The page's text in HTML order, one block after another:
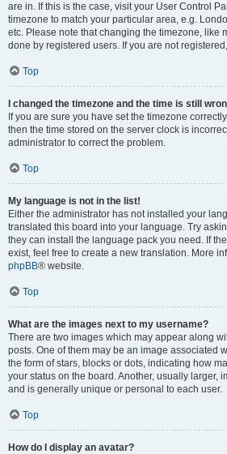
are in. If this is the case, visit your User Control
timezone to match your particular area, e.g.
etc. Please note that changing the timezone, like
done by registered users. If you are not
Top
I changed the timezone and the time is still
If you are sure you have set the timezone
then the time stored on the server clock is
administrator to correct the problem.
Top
My language is not in the list!
Either the administrator has not installed your
translated this board into your language. Try
they can install the language pack you need. If
exist, feel free to create a new translation. More
phpBB® website.
Top
What are the images next to my username?
There are two images which may appear along
posts. One of them may be an image associated
the form of stars, blocks or dots, indicating how
your status on the board. Another, usually larger,
and is generally unique or personal to each user.
Top
How do I display an avatar?